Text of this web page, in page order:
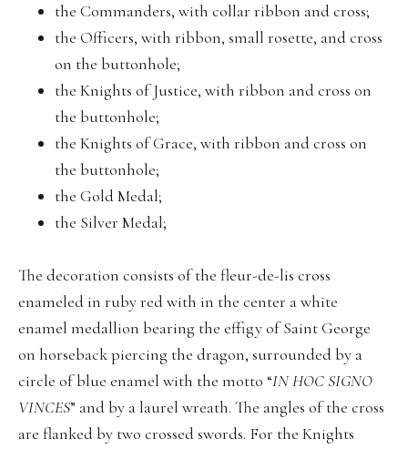
the Commanders, with collar ribbon and cross;
the Officers, with ribbon, small rosette, and cross
on the buttonhole;
the Knights of Justice, with ribbon and cross on
the buttonhole;
the Knights of Grace, with ribbon and cross on
the buttonhole;
the Gold Medal;
the Silver Medal;
The decoration consists of the fleur-de-lis cross
enameled in ruby red with in the center a white
enamel medallion bearing the effigy of Saint George
on horseback piercing the dragon, surrounded by a
circle of blue enamel with the motto “IN HOC SIGNO
VINCES” and by a laurel wreath. The angles of the cross
are flanked by two crossed swords. For the Knights